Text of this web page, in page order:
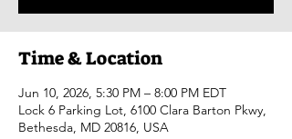
Time & Location
Jun 10, 2026, 5:30 PM – 8:00 PM EDT
Lock 6 Parking Lot, 6100 Clara Barton Pkwy,
Bethesda, MD 20816, USA